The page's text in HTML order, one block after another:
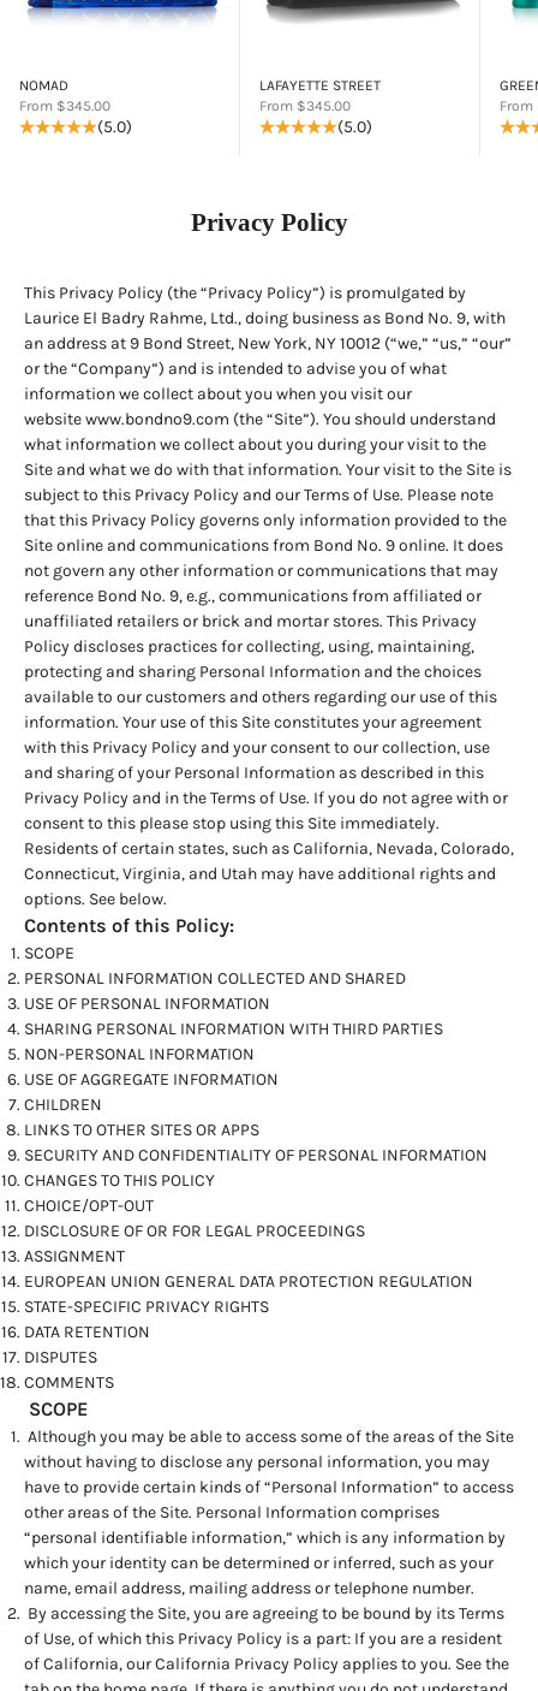
NOMAD
Sale price
From $345.00
(5.0)
LAFAYETTE STREET
Sale price
From $345.00
(5.0)
Sale
From
Privacy Policy
This Privacy Policy (the “Privacy Policy”) is promulgated by
Laurice El Badry Rahme, Ltd., doing business as Bond No. 9, with
an address at 9 Bond Street, New York, NY 10012 (“we,” “us,” “our”
or the “Company”) and is intended to advise you of what
information we collect about you when you visit our
websitewww.bondno9.com (the “Site”). You should understand
what information we collect about you during your visit to the
Site and what we do with that information. Your visit to the Site is
subject to this Privacy Policy and our Terms of Use. Please note
that this Privacy Policy governs only information provided to the
Site online and communications from Bond No. 9 online. It does
not govern any other information or communications that may
reference Bond No. 9, e.g., communications from affiliated or
unaffiliated retailers or brick and mortar stores. This Privacy
Policy discloses practices for collecting, using, maintaining,
protecting and sharing Personal Information and the choices
available to our customers and others regarding our use of this
information. Your use of this Site constitutes your agreement
with this Privacy Policy and your consent to our collection, use
and sharing of your Personal Information as described in this
Privacy Policy and in the Terms of Use. If you do not agree with or
consent to this please stop using this Site immediately.
Residents of certain states, such as California, Nevada, Colorado,
Connecticut, Virginia, and Utah may have additional rights and
options. See below.
Contents of this Policy:
SCOPE
PERSONAL INFORMATION COLLECTED AND SHARED
USE OF PERSONAL INFORMATION
SHARING PERSONAL INFORMATION WITH THIRD PARTIES
NON-PERSONAL INFORMATION
USE OF AGGREGATE INFORMATION
CHILDREN
LINKS TO OTHER SITES OR APPS
SECURITY AND CONFIDENTIALITY OF PERSONAL INFORMATION
CHANGES TO THIS POLICY
CHOICE/OPT-OUT
DISCLOSURE OF OR FOR LEGAL PROCEEDINGS
ASSIGNMENT
EUROPEAN UNION GENERAL DATA PROTECTION REGULATION
STATE-SPECIFIC PRIVACY RIGHTS
DATA RETENTION
DISPUTES
COMMENTS
SCOPE
Although you may be able to access some of the areas of the Site
without having to disclose any personal information, you may
have to provide certain kinds of “Personal Information” to access
other areas of the Site. Personal Information comprises
“personal identifiable information,” which is any information by
which your identity can be determined or inferred, such as your
name, email address, mailing address or telephone number.
By accessing the Site, you are agreeing to be bound by its Terms
of Use, of which this Privacy Policy is a part: If you are a resident
of California, our California Privacy Policy applies to you. See the